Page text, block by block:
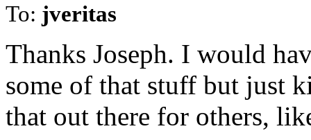
To: jveritas
Thanks Joseph. I would
some of that stuff but just
that out there for others,